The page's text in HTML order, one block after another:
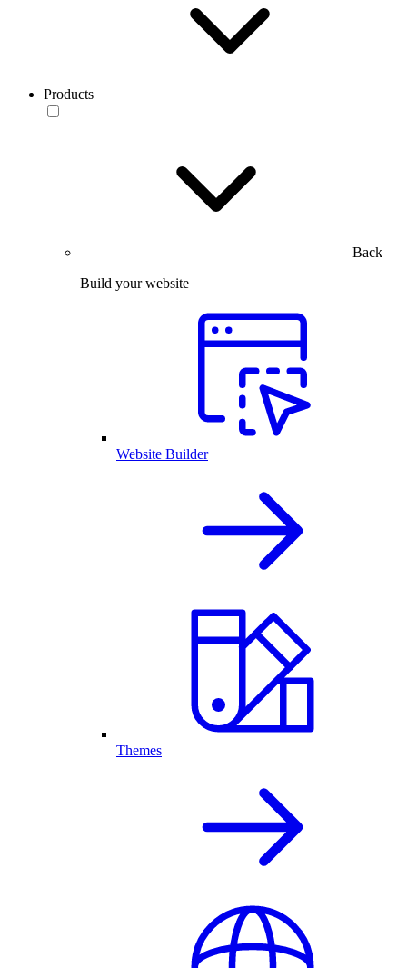
Products
Back
Build your website
Website Builder
Themes